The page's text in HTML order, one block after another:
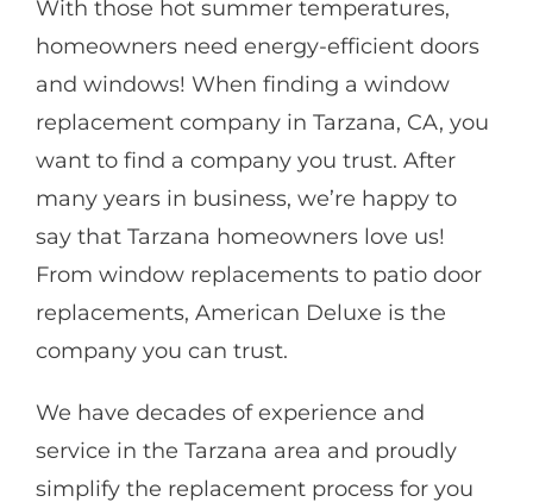
With those hot summer temperatures,
homeowners need energy-efficient doors
and windows! When finding a window
replacement company in Tarzana, CA, you
want to find a company you trust. After
many years in business, we’re happy to
say that Tarzana homeowners love us!
From window replacements to patio door
replacements, American Deluxe is the
company you can trust.
We have decades of experience and
service in the Tarzana area and proudly
simplify the replacement process for you